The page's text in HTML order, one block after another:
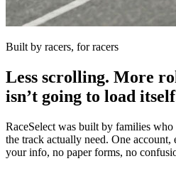
Built by racers, for racers
Less scrolling. More
isn’t going to load
RaceSelect was built by families
the track actually need. One
your info, no paper forms, no